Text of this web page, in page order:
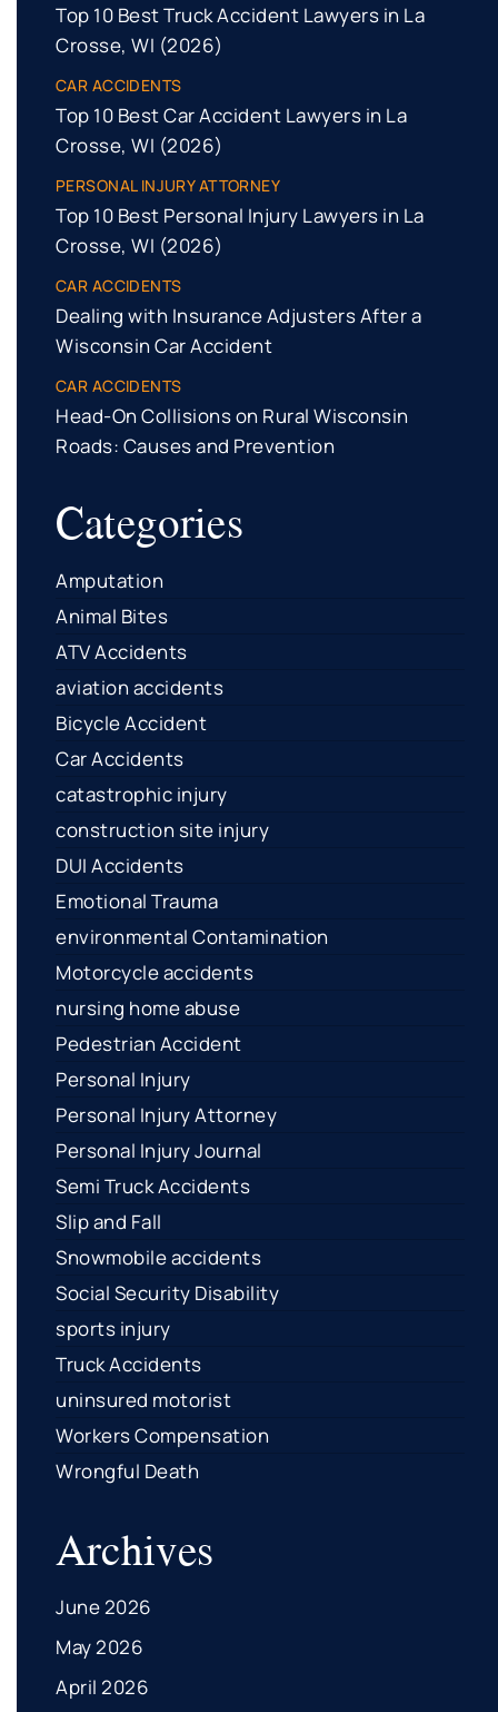
Top 10 Best Truck Accident Lawyers in La
Crosse, WI (2026)
CAR ACCIDENTS
Top 10 Best Car Accident Lawyers in La
Crosse, WI (2026)
PERSONAL INJURY ATTORNEY
Top 10 Best Personal Injury Lawyers in La
Crosse, WI (2026)
CAR ACCIDENTS
Dealing with Insurance Adjusters After a
Wisconsin Car Accident
CAR ACCIDENTS
Head-On Collisions on Rural Wisconsin
Roads: Causes and Prevention
Categories
Amputation
Animal Bites
ATV Accidents
aviation accidents
Bicycle Accident
Car Accidents
catastrophic injury
construction site injury
DUI Accidents
Emotional Trauma
environmental Contamination
Motorcycle accidents
nursing home abuse
Pedestrian Accident
Personal Injury
Personal Injury Attorney
Personal Injury Journal
Semi Truck Accidents
Slip and Fall
Snowmobile accidents
Social Security Disability
sports injury
Truck Accidents
uninsured motorist
Workers Compensation
Wrongful Death
Archives
June 2026
May 2026
April 2026